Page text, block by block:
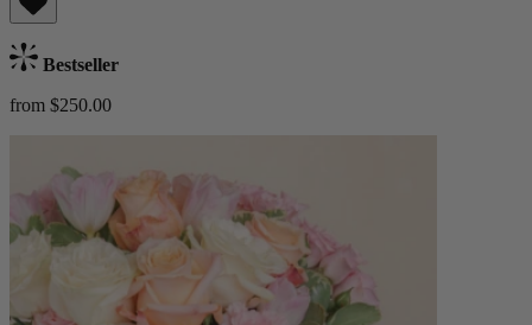
Bestseller
from $250.00